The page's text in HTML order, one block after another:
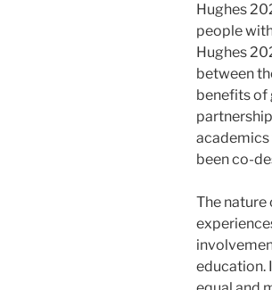
Hughes
people
Hughes
between
benefits of
academics
been co-
The
education.